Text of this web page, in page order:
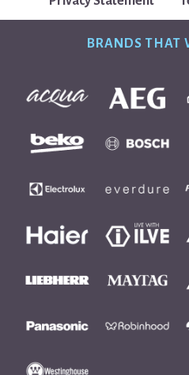
BRANDS THAT